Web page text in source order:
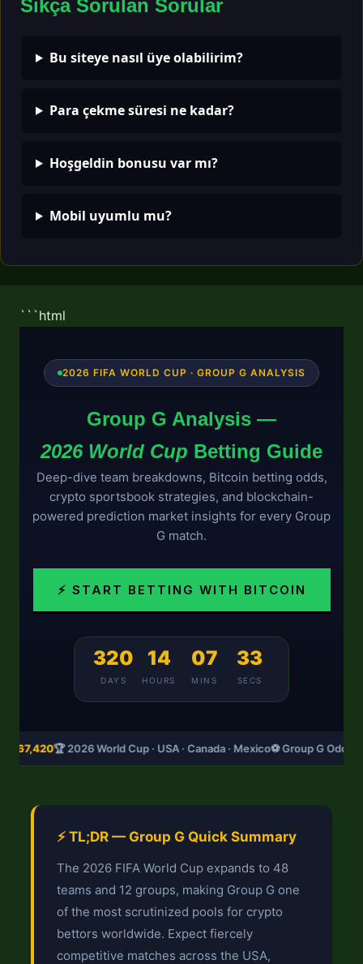
Sıkça Sorulan Sorular
Bu siteye nasıl üye olabilirim?
Para çekme süresi ne kadar?
Hoşgeldin bonusu var mı?
Mobil uyumlu mu?
```html
2026 FIFA WORLD CUP · GROUP G ANALYSIS
Group G Analysis —
2026 World Cup Betting Guide
Deep-dive team breakdowns, Bitcoin betting odds,
crypto sportsbook strategies, and blockchain-
powered prediction market insights for every Group
G match.
⚡ START BETTING WITH BITCOIN
320
DAYS
14
HOURS
07
MINS
33
SECS
$67,420🏆 2026 World Cup · USA · Canada · Mexico⚽ Group G Odds
⚡ TL;DR — Group G Quick Summary
The 2026 FIFA World Cup expands to 48
teams and 12 groups, making Group G one
of the most scrutinized pools for crypto
bettors worldwide. Expect fiercely
competitive matches across the USA,